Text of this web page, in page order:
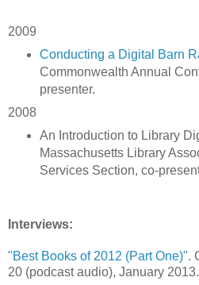
2009
Conducting a Digital Barn
Commonwealth Annual
presenter.
2008
An Introduction to Library
Massachusetts Library
Services Section, co-
Interviews:
"Best Books of 2012 (Part One)".
20 (podcast audio), January 2013.